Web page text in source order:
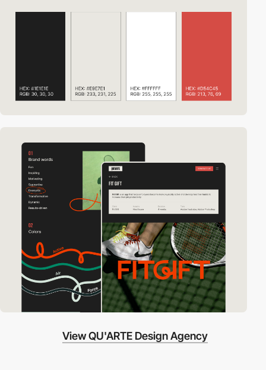
View QU'ARTE Design Agency